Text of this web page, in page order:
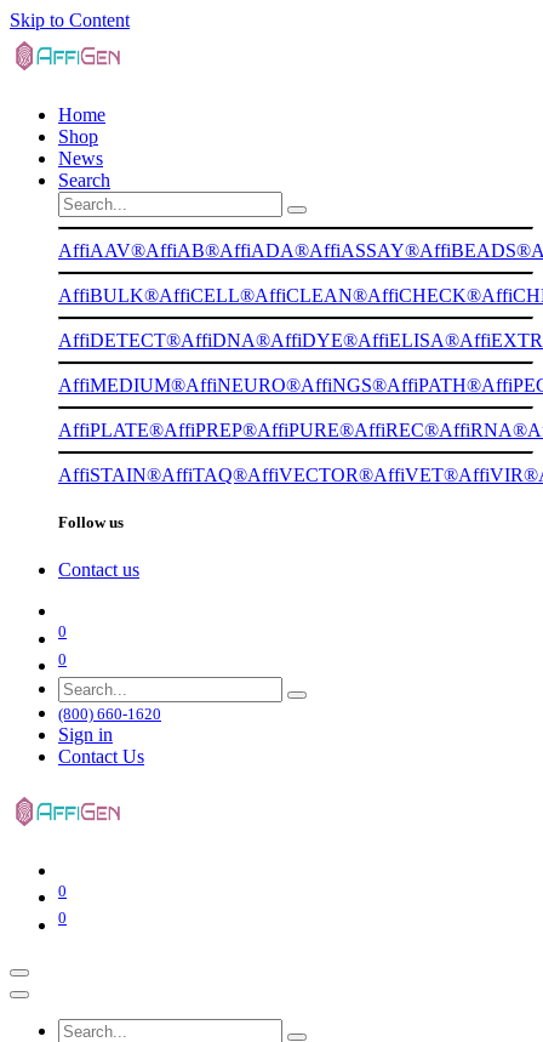
Skip to Content
Home
Shop
News
Search
AffiAAV®AffiAB®AffiADA®AffiASSAY®AffiBEADS®
AffiBULK®AffiCELL®AffiCLEAN®AffiCHECK®
AffiDETECT®AffiDNA®AffiDYE®AffiELISA®
AffiMEDIUM®AffiNEURO®AffiNGS®AffiPATH®
AffiPLATE®AffiPREP®AffiPURE®AffiREC®AffiRNA®
AffiSTAIN®AffiTAQ®AffiVECTOR®AffiVET®AffiVIR®
Follow us
Contact us
0
0
(800) 660-1620
Sign in
Contact Us
0
0